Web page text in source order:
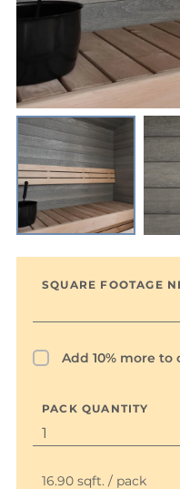
SQUARE FOOTAGE
Add 10% more
PACK QUANTITY
16.90 sqft. / pack